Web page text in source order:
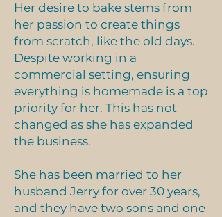
Coffee Cake
Products
Her desire to bake stems from
her passion to create things
from scratch, like the old days.
Despite working in a
commercial setting, ensuring
everything is homemade is a top
priority for her. This has not
changed as she has expanded
the business.
She has been married to her
husband Jerry for over 30 years,
and they have two sons and one